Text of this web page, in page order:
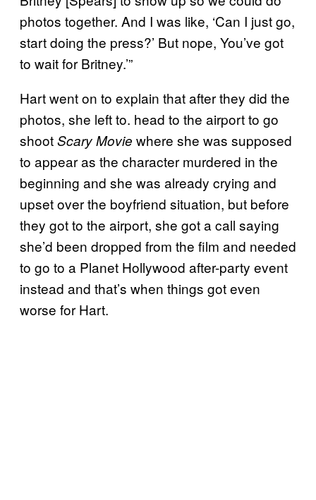
photos together. And I was like, ‘Can I just go,
start doing the press?’ But nope, You’ve got
to wait for Britney.’”
Hart went on to explain that after they did the
photos, she left to. head to the airport to go
shootScary Movie where she was supposed
to appear as the character murdered in the
beginning and she was already crying and
upset over the boyfriend situation, but before
they got to the airport, she got a call saying
she’d been dropped from the film and needed
to go to a Planet Hollywood after-party event
instead and that’s when things got even
worse for Hart.